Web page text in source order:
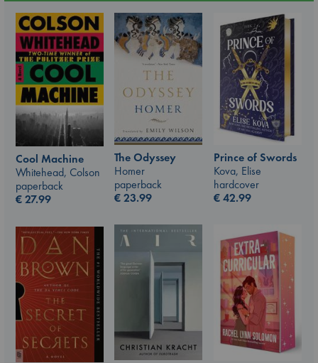
Cool Machine
Whitehead, Colson
paperback
€27.99
The Odyssey
Homer
paperback
€23.99
Prince of Swords
Kova, Elise
hardcover
€42.99